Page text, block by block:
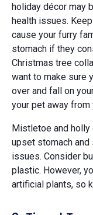
holiday décor may
health issues.
cause your furry
stomach if they
Christmas tree
want to make sure
over and fall on
your pet away from
Mistletoe and holly
upset stomach
issues. Consider
plastic. However,
artificial plants, so